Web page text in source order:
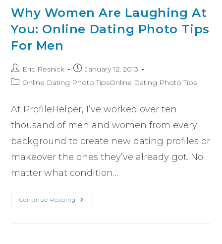
Why Women Are Laughing At
You: Online Dating Photo Tips
For Men
Eric Resnick
January 12, 2013
Online Dating Photo TipsOnline Dating Photo Tips
At ProfileHelper, I’ve worked over ten
thousand of men and women from every
background to create new dating profiles or
makeover the ones they’ve already got. No
matter what condition…
Continue Reading